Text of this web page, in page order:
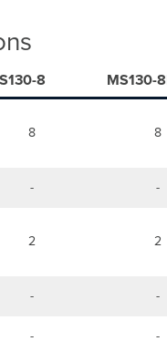
8 MS130-
8
8
- -
2 2
- -
- -